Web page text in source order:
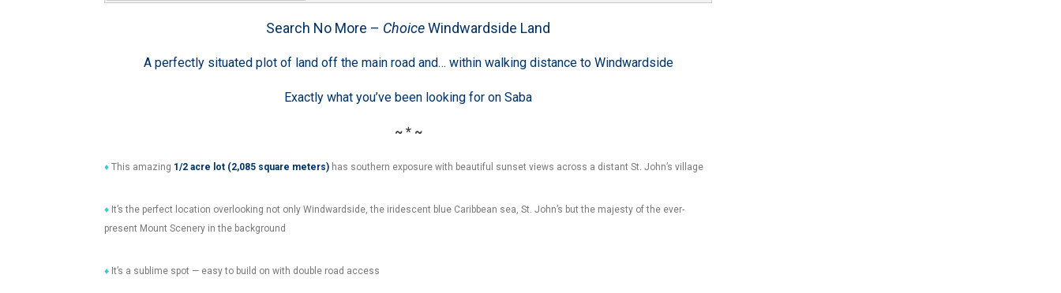
Search No More – ChoiceWindwardside Land
A perfectly situated plot of land off the main road and… within walking distance to Windwardside
Exactly what you’ve been looking for on Saba
~ * ~
♦ This amazing 1/2 acre lot (2,085 square meters) has southern exposure with beautiful sunset views across a distant St. John’s village
♦ It’s the perfect location overlooking not only Windwardside, the iridescent blue Caribbean sea, St. John’s but the majesty of the ever-
present Mount Scenery in the background
♦ It’s a sublime spot — easy to build on with double road access